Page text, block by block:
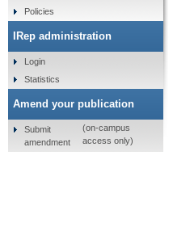
Policies
IRep administration
Login
Statistics
Amend your publication
Submit
amendment
(on-campus
access only)